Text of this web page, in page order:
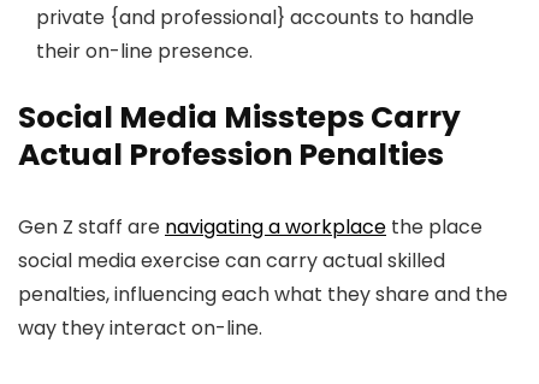
private {and professional} accounts to handle
their on-line presence.
Social Media Missteps Carry
Actual Profession Penalties
Gen Z staff are navigating a workplace the place
social media exercise can carry actual skilled
penalties, influencing each what they share and the
way they interact on-line.